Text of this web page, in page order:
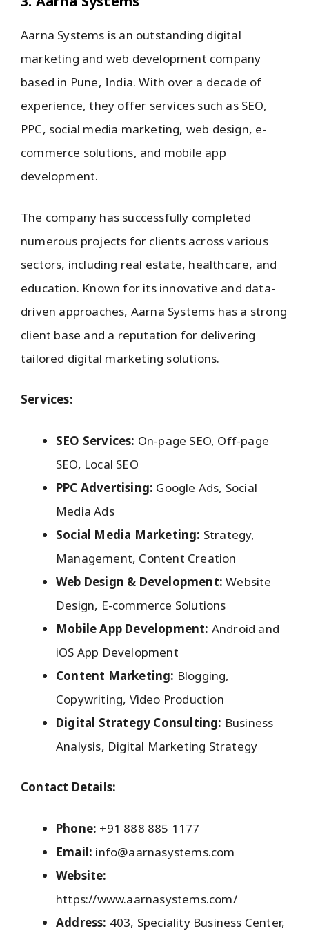
Aarna Systems is an outstanding digital
marketing and web development company
based in Pune, India. With over a decade of
experience, they offer services such as SEO,
PPC, social media marketing, web design, e-
commerce solutions, and mobile app
development.
The company has successfully completed
numerous projects for clients across various
sectors, including real estate, healthcare, and
education. Known for its innovative and data-
driven approaches, Aarna Systems has a strong
client base and a reputation for delivering
tailored digital marketing solutions.
Services:
SEO Services: On-page SEO, Off-page
SEO, Local SEO
PPC Advertising: Google Ads, Social
Media Ads
Social Media Marketing: Strategy,
Management, Content Creation
Web Design & Development: Website
Design, E-commerce Solutions
Mobile App Development: Android and
iOS App Development
Content Marketing: Blogging,
Copywriting, Video Production
Digital Strategy Consulting: Business
Analysis, Digital Marketing Strategy
Contact Details:
Phone: +91 888 885 1177
Email: info@aarnasystems.com
Website:
https://www.aarnasystems.com/
Address: 403, Speciality Business Center,